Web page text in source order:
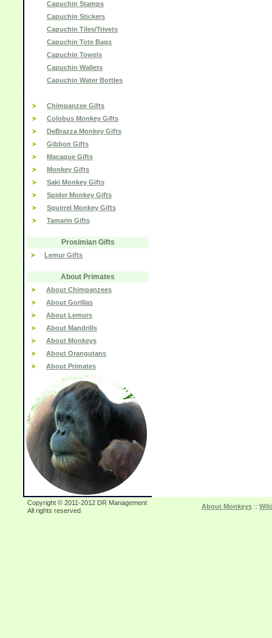
Capuchin Stamps
Capuchin Stickers
Capuchin Tiles/Trivets
Capuchin Tote Bags
Capuchin Towels
Capuchin Wallets
Capuchin Water Bottles
Chimpanzee Gifts
Colobus Monkey Gifts
DeBrazza Monkey Gifts
Gibbon Gifts
Macaque Gifts
Monkey Gifts
Saki Monkey Gifts
Spider Monkey Gifts
Squirrel Monkey Gifts
Tamarin Gifts
Prosimian Gifts
Lemur Gifts
About Primates
About Chimpanzees
About Gorillas
About Lemurs
About Mandrills
About Monkeys
About Orangutans
About Primates
Copyright © 2011-2012 DR Management
All rights reserved
About Monkeys::